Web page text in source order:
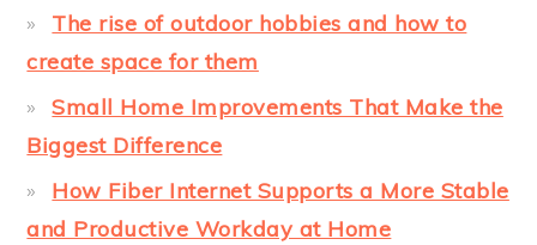
The rise of outdoor hobbies and how to
create space for them
Small Home Improvements That Make the
Biggest Difference
How Fiber Internet Supports a More Stable
and Productive Workday at Home